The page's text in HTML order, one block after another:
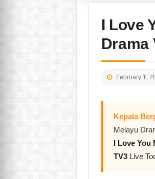
I Love
Drama
February 1,
Kepala
Melayu
I Love You
TV3Live